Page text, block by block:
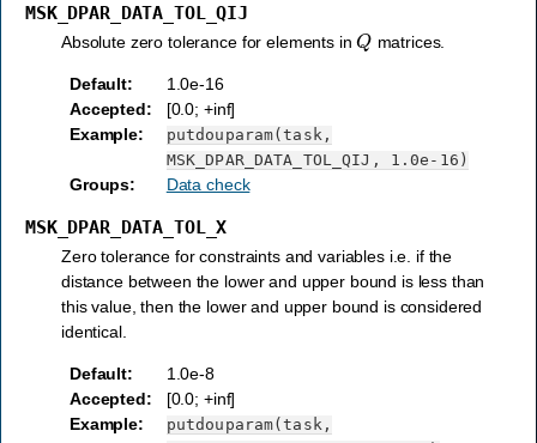
MSK_DPAR_DATA_TOL_QIJ
Absolute zero tolerance for elements inQ matrices.
Default:
1.0e-16
Accepted:
[0.0; +inf]
Example:
putdouparam(task,
MSK_DPAR_DATA_TOL_QIJ,
1.0e-16)
Groups: Data check
MSK_DPAR_DATA_TOL_X
Zero tolerance for constraints and variables i.e. if the
distance between the lower and upper bound is less than
this value, then the lower and upper bound is considered
identical.
Default:
1.0e-8
Accepted:
[0.0; +inf]
Example:
putdouparam(task,